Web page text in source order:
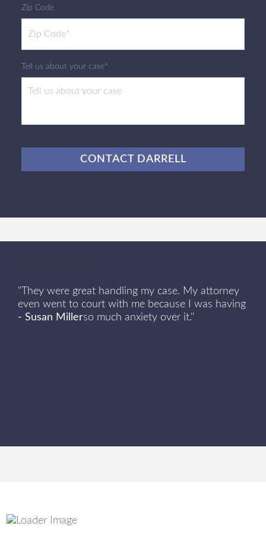
Zip Code
Tell us about your case*
"They were great handling my case. My attorney
even went to court with me because I was having
so much anxiety over it."
- Susan Miller